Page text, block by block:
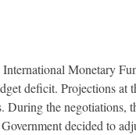
Monetary
deficit. Projections
the
decided to